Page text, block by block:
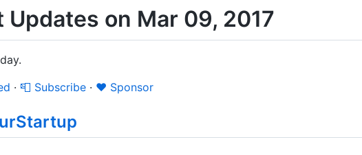
Updates on Mar 09, 2017
· 📮 Subscribe · ❤️ Sponsor